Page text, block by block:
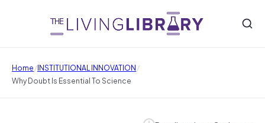
Home/INSTITUTIONAL INNOVATION/
Why Doubt Is Essential To Science